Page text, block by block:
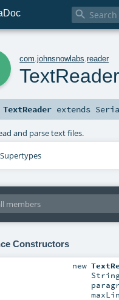

com .johnsnowlabs .reader
TextReader
TextReader extends
and parse text files.
Constructors
new